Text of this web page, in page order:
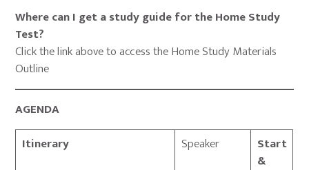
Where can I get a study guide for the Home Study
Test?
Click the link above to access the Home Study Materials
Outline
AGENDA
Itinerary
Speaker
Start
&